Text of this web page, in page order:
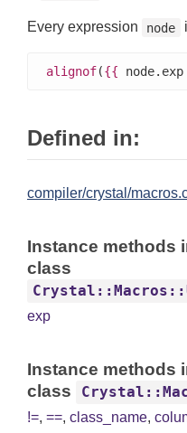
Every expression node
alignof({{
Defined in:
compiler/crystal/
Instance methods
class
exp
Instance methods
class
!=, ==, class_name,